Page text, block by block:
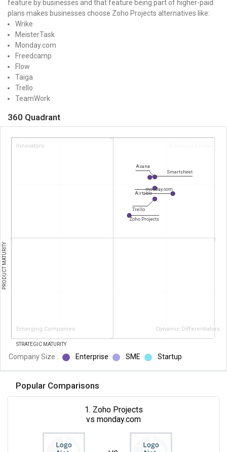
feature by businesses and that feature being part of higher-paid
plans makes businesses choose Zoho Projects alternatives like:
Wrike
MeisterTask
Monday.com
Freedcamp
Flow
Taiga
Trello
TeamWork
360 Quadrant
Innovators Visionary Leaders
Emerging Companies Dynamic Differentiators
PRODUCT MATURITY
STRATEGIC MATURITY
monday.com
Asana
Smartsheet
Airtable
Trello
Zoho Projects
Company Size : Enterprise SME Startup
Popular Comparisons
1. Zoho Projects
vs monday.com